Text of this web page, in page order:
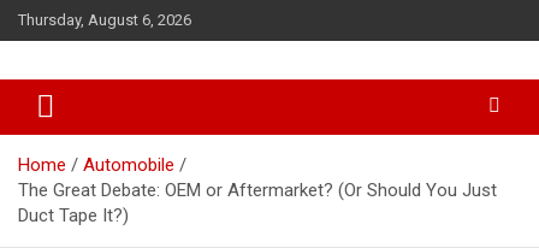
k
o
Thursday, August 6, 2026
Home
Automobile
The Great Debate: OEM or Aftermarket? (Or Should You Just
Duct Tape It?)